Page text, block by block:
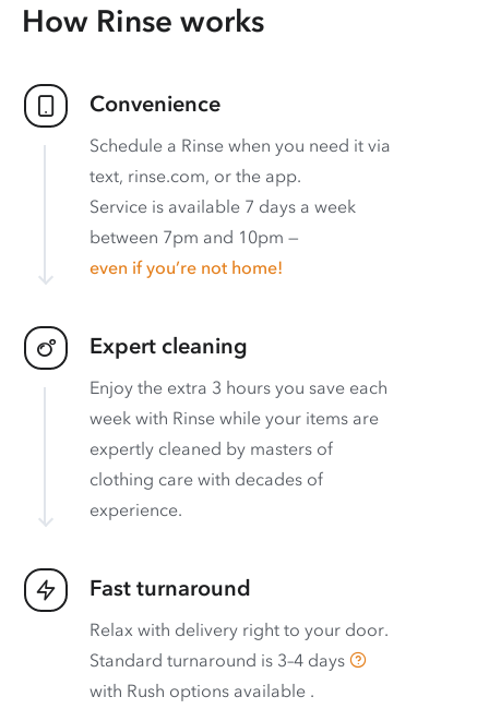
How Rinse works
Convenience
Schedule a Rinse when you need it via
text, rinse.com, or the app.
Service is available 7 days a week
between 7pm and 10pm —
even if you’re not home!
Expert cleaning
Enjoy the extra 3 hours you save each
week with Rinse while your items are
expertly cleaned by masters of
clothing care with decades of
experience.
Fast turnaround
Relax with delivery right to your door.
Standard turnaround is 3–4 days
with Rush options available .